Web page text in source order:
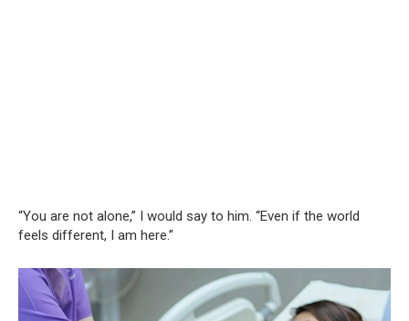
“You are not alone,” I would say to him. “Even if the world
feels different, I am here.”